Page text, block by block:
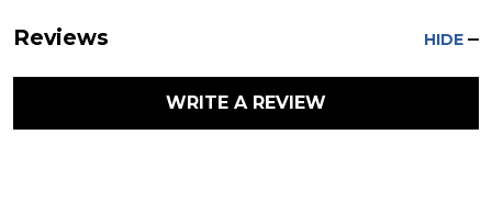
Reviews HIDE
WRITE A REVIEW